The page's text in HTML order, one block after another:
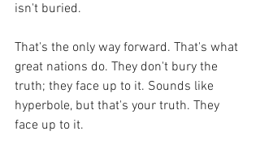
isn't buried.
That's the only way forward. That's what
great nations do. They don't bury the
truth; they face up to it. Sounds like
hyperbole, but that's your truth. They
face up to it.